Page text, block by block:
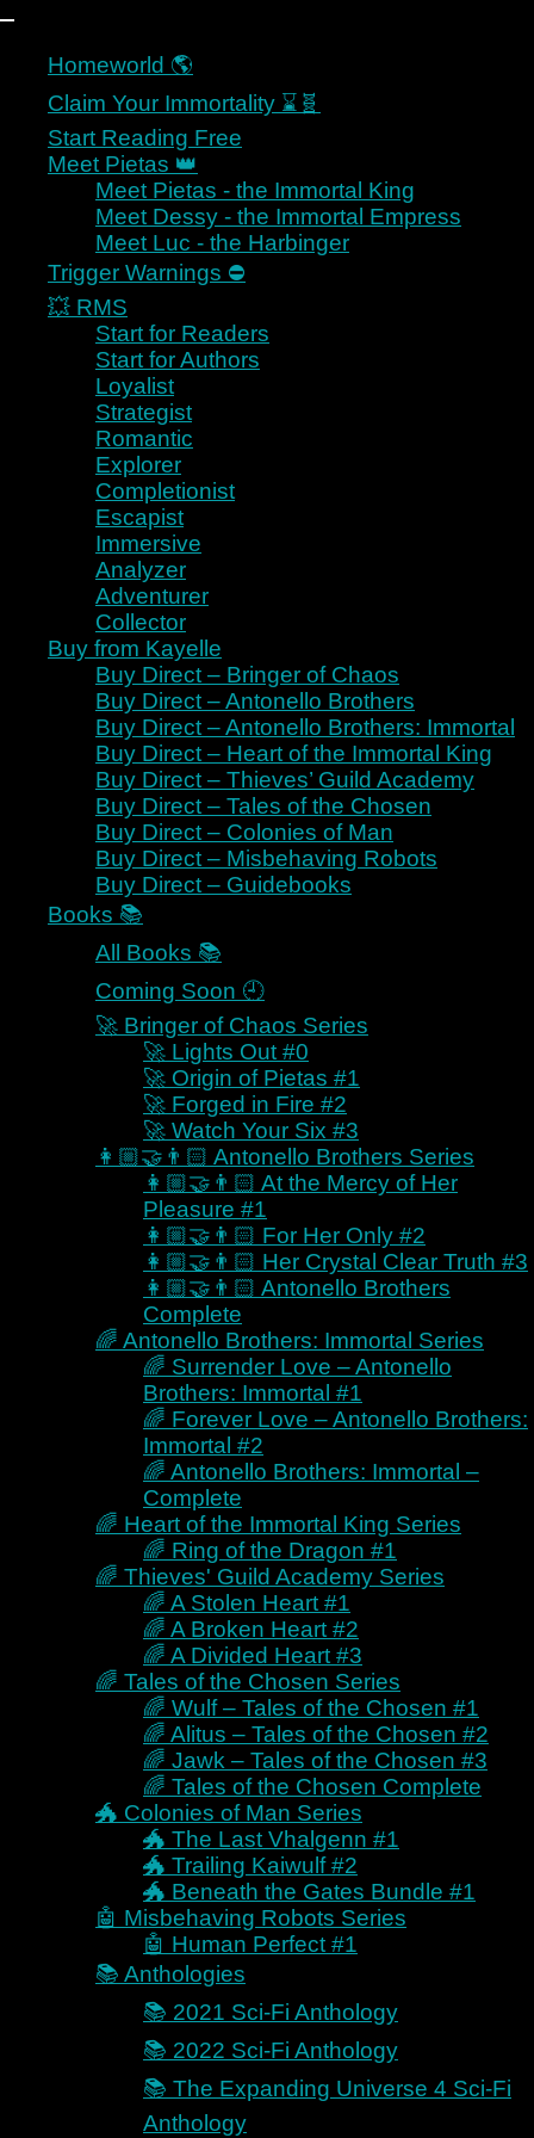
Skip to content
Homeworld 🌎
Claim Your Immortality ⌛🧬
Start Reading Free
Meet Pietas 👑
Meet Pietas - the Immortal King
Meet Dessy - the Immortal Empress
Meet Luc - the Harbinger
Trigger Warnings ⛔
💥 RMS
Start for Readers
Start for Authors
Loyalist
Strategist
Romantic
Explorer
Completionist
Escapist
Immersive
Analyzer
Adventurer
Collector
Buy from Kayelle
Buy Direct – Bringer of Chaos
Buy Direct – Antonello Brothers
Buy Direct – Antonello Brothers: Immortal
Buy Direct – Heart of the Immortal King
Buy Direct – Thieves’ Guild Academy
Buy Direct – Tales of the Chosen
Buy Direct – Colonies of Man
Buy Direct – Misbehaving Robots
Buy Direct – Guidebooks
Books 📚
All Books 📚
Coming Soon 🕘
🚀 Bringer of Chaos Series
🚀 Lights Out #0
🚀 Origin of Pietas #1
🚀 Forged in Fire #2
🚀 Watch Your Six #3
👩🏼‍🤝‍👨🏻 Antonello Brothers Series
👩🏼‍🤝‍👨🏻 At the Mercy of Her
Pleasure #1
👩🏼‍🤝‍👨🏻 For Her Only #2
👩🏼‍🤝‍👨🏻 Her Crystal Clear Truth #3
👩🏼‍🤝‍👨🏻 Antonello Brothers
Complete
🌈 Antonello Brothers: Immortal Series
🌈 Surrender Love – Antonello
Brothers: Immortal #1
🌈 Forever Love – Antonello Brothers:
Immortal #2
🌈 Antonello Brothers: Immortal –
Complete
🌈 Heart of the Immortal King Series
🌈 Ring of the Dragon #1
🌈 Thieves' Guild Academy Series
🌈 A Stolen Heart #1
🌈 A Broken Heart #2
🌈 A Divided Heart #3
🌈 Tales of the Chosen Series
🌈 Wulf – Tales of the Chosen #1
🌈 Alitus – Tales of the Chosen #2
🌈 Jawk – Tales of the Chosen #3
🌈 Tales of the Chosen Complete
🐲 Colonies of Man Series
🐲 The Last Vhalgenn #1
🐲 Trailing Kaiwulf #2
🐲 Beneath the Gates Bundle #1
🤖 Misbehaving Robots Series
🤖 Human Perfect #1
📚 Anthologies
📚 2021 Sci-Fi Anthology
📚 2022 Sci-Fi Anthology
📚 The Expanding Universe 4 Sci-Fi
Anthology
Art, Sci Fi, Space Opera,
Romance
KAYELLE ALLEN
Navigation Menu
Navigation Menu
Homeworld 🌎
Claim Your Immortality ⌛🧬
Start Reading Free
Meet Pietas 👑
Meet Pietas - the Immortal King
Meet Dessy - the Immortal
Empress
Meet Luc - the Harbinger
Trigger Warnings ⛔
💥 RMS
Start for Readers
Start for Authors
Loyalist
Strategist
Romantic
Explorer
Completionist
Escapist
Immersive
Analyzer
Adventurer
Collector
Buy from Kayelle
Buy Direct – Bringer of Chaos
Buy Direct – Antonello Brothers
Buy Direct – Antonello
Brothers: Immortal
Buy Direct – Heart of the
Immortal King
Buy Direct – Thieves’ Guild
Academy
Buy Direct – Tales of the
Chosen
Buy Direct – Colonies of Man
Buy Direct – Misbehaving
Robots
Buy Direct – Guidebooks
Books 📚
All Books 📚
Coming Soon 🕘
🚀 Bringer of Chaos Series
🚀 Lights Out #0
🚀 Origin of Pietas #1
🚀 Forged in Fire #2
🚀 Watch Your Six #3
👩🏼‍🤝‍👨🏻 Antonello Brothers
Series
👩🏼‍🤝‍👨🏻 At the Mercy of
Her Pleasure #1
👩🏼‍🤝‍👨🏻 For Her Only
#2
👩🏼‍🤝‍👨🏻 Her Crystal
Clear Truth #3
👩🏼‍🤝‍👨🏻 Antonello